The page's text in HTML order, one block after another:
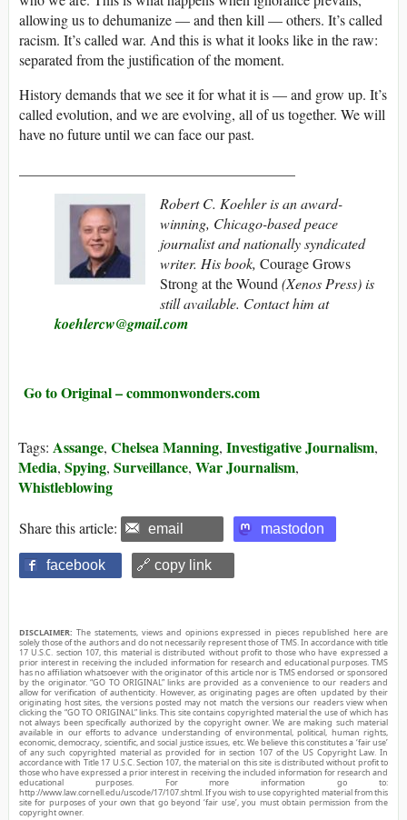
allowing us to dehumanize — and then kill — others. It’s called
racism. It’s called war. And this is what it looks like in the raw:
separated from the justification of the moment.
History demands that we see it for what it is — and grow up. It’s
called evolution, and we are evolving, all of us together. We will
have no future until we can face our past.
Robert C. Koehler is an award-
winning, Chicago-based peace
journalist and nationally syndicated
writer. His book, Courage Grows
Strong at the Wound(Xenos Press) is
still available. Contact him at
koehlercw@gmail.com
Go to Original – commonwonders.com
Tags: Assange, Chelsea Manning, Investigative Journalism,
Media, Spying, Surveillance, War Journalism,
Whistleblowing
Share this article: email mastodon
facebook 🔗 copy link
DISCLAIMER: The statements, views and opinions expressed in pieces republished here are
solely those of the authors and do not necessarily represent those of TMS. In accordance with title
17 U.S.C. section 107, this material is distributed without profit to those who have expressed a
prior interest in receiving the included information for research and educational purposes. TMS
has no affiliation whatsoever with the originator of this article nor is TMS endorsed or sponsored
by the originator. “GO TO ORIGINAL” links are provided as a convenience to our readers and
allow for verification of authenticity. However, as originating pages are often updated by their
originating host sites, the versions posted may not match the versions our readers view when
clicking the “GO TO ORIGINAL” links. This site contains copyrighted material the use of which has
not always been specifically authorized by the copyright owner. We are making such material
available in our efforts to advance understanding of environmental, political, human rights,
economic, democracy, scientific, and social justice issues, etc. We believe this constitutes a ‘fair use’
of any such copyrighted material as provided for in section 107 of the US Copyright Law. In
accordance with Title 17 U.S.C. Section 107, the material on this site is distributed without profit to
those who have expressed a prior interest in receiving the included information for research and
educational purposes. For more information go to:
http://www.law.cornell.edu/uscode/17/107.shtml. If you wish to use copyrighted material from this
site for purposes of your own that go beyond ‘fair use’, you must obtain permission from the
copyright owner.